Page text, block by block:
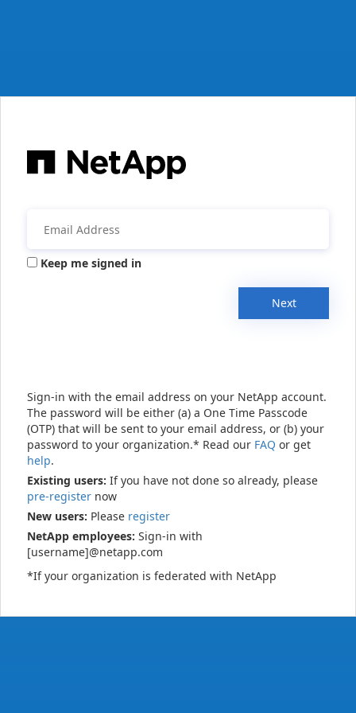
Keep me signed in
Next
Sign-in with the email address on your NetApp account.
The password will be either (a) a One Time Passcode
(OTP) that will be sent to your email address, or (b) your
password to your organization.* Read our FAQ or get
help.
Existing users: If you have not done so already, please
pre-register now
New users: Please register
NetApp employees: Sign-in with
[username]@netapp.com
*If your organization is federated with NetApp